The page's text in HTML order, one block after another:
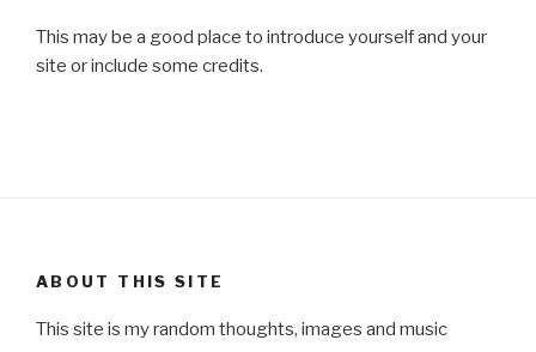
This may be a good place to introduce yourself and your
site or include some credits.
ABOUT THIS SITE
This site is my random thoughts, images and music